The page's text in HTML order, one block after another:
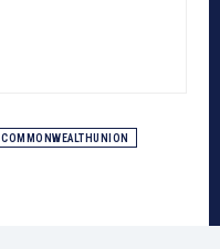
COMMONWEALTHUNION